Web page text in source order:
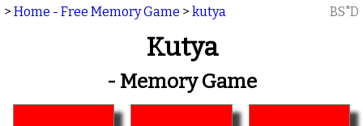
> Home - Free Memory Game > kutya BS"D
Kutya
- Memory Game